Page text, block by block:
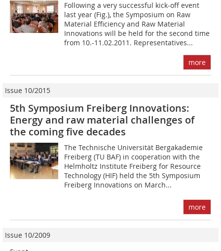
Following a very successful kick-off event
last year (Fig.), the Symposium on Raw
Material Efficiency and Raw Material
Innovations will be held for the second time
from 10.-11.02.2011. Representatives...
more
Issue 10/2015
5th Symposium Freiberg Innovations:
Energy and raw material challenges of
the coming five decades
The Technische Universität Bergakademie
Freiberg (TU BAF) in cooperation with the
Helmholtz Institute Freiberg for Resource
Technology (HIF) held the 5th Sym­posium
Freiberg Innovations on March...
more
Issue 10/2009